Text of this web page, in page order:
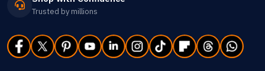
Trusted by millions